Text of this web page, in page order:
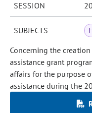
SESSION
SUBJECTS
Concerning the
assistance grant
affairs for the purpose
assistance during the